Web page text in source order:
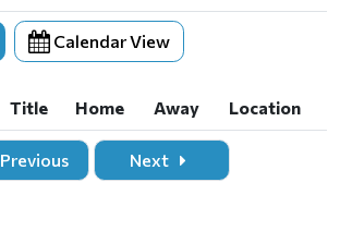
Calendar View
Title Home Away
Location
Title Home Away Location
Previous Next